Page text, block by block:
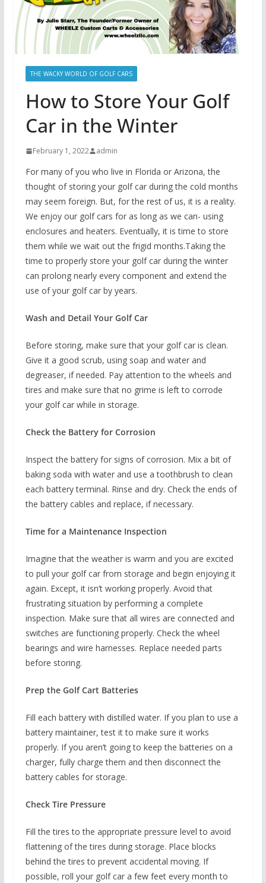
THE WACKY WORLD OF GOLF CARS
How to Store Your Golf
Car in the Winter
February 1, 2022 admin
For many of you who live in Florida or Arizona, the
thought of storing your golf car during the cold months
may seem foreign. But, for the rest of us, it is a reality.
We enjoy our golf cars for as long as we can- using
enclosures and heaters. Eventually, it is time to store
them while we wait out the frigid months.Taking the
time to properly store your golf car during the winter
can prolong nearly every component and extend the
use of your golf car by years.
Wash and Detail Your Golf Car
Before storing, make sure that your golf car is clean.
Give it a good scrub, using soap and water and
degreaser, if needed. Pay attention to the wheels and
tires and make sure that no grime is left to corrode
your golf car while in storage.
Check the Battery for Corrosion
Inspect the battery for signs of corrosion. Mix a bit of
baking soda with water and use a toothbrush to clean
each battery terminal. Rinse and dry. Check the ends of
the battery cables and replace, if necessary.
Time for a Maintenance Inspection
Imagine that the weather is warm and you are excited
to pull your golf car from storage and begin enjoying it
again. Except, it isn’t working properly. Avoid that
frustrating situation by performing a complete
inspection. Make sure that all wires are connected and
switches are functioning properly. Check the wheel
bearings and wire harnesses. Replace needed parts
before storing.
Prep the Golf Cart Batteries
Fill each battery with distilled water. If you plan to use a
battery maintainer, test it to make sure it works
properly. If you aren’t going to keep the batteries on a
charger, fully charge them and then disconnect the
battery cables for storage.
Check Tire Pressure
Fill the tires to the appropriate pressure level to avoid
flattening of the tires during storage. Place blocks
behind the tires to prevent accidental moving. If
possible, roll your golf car a few feet every month to